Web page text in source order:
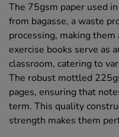
The 75gsm paper used
from bagasse, a waste
processing, making
exercise books serve as
classroom, catering to
The robust mottled
pages, ensuring that
term. This quality
strength makes them